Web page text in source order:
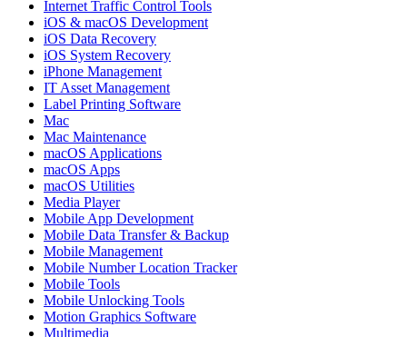
Internet Traffic Control Tools
iOS & macOS Development
iOS Data Recovery
iOS System Recovery
iPhone Management
IT Asset Management
Label Printing Software
Mac
Mac Maintenance
macOS Applications
macOS Apps
macOS Utilities
Media Player
Mobile App Development
Mobile Data Transfer & Backup
Mobile Management
Mobile Number Location Tracker
Mobile Tools
Mobile Unlocking Tools
Motion Graphics Software
Multimedia